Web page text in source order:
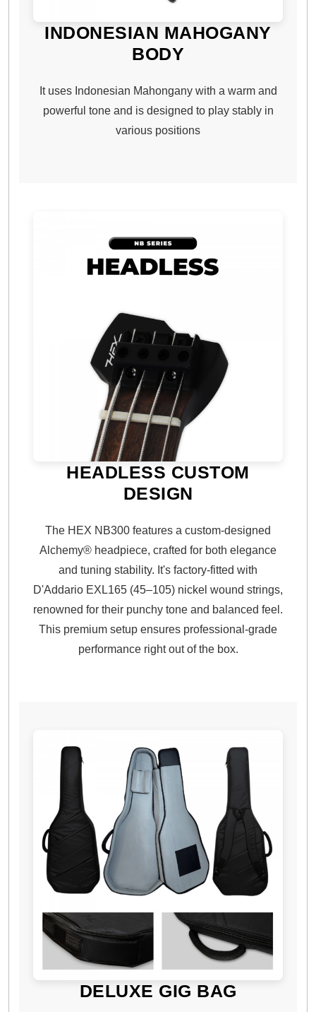
INDONESIAN MAHOGANY
BODY
It uses Indonesian Mahongany with a warm and
powerful tone and is designed to play stably in
various positions
HEADLESS CUSTOM
DESIGN
The HEX NB300 features a custom-designed
Alchemy® headpiece, crafted for both elegance
and tuning stability. It's factory-fitted with
D'Addario EXL165 (45–105) nickel wound strings,
renowned for their punchy tone and balanced feel.
This premium setup ensures professional-grade
performance right out of the box.
DELUXE GIG BAG